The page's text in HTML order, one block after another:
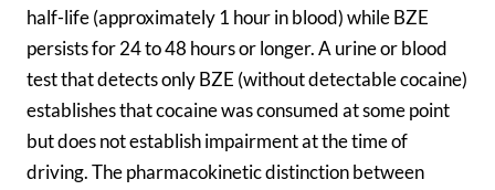
half-life (approximately 1 hour in blood) while BZE
persists for 24 to 48 hours or longer. A urine or blood
test that detects only BZE (without detectable cocaine)
establishes that cocaine was consumed at some point
but does not establish impairment at the time of
driving. The pharmacokinetic distinction between